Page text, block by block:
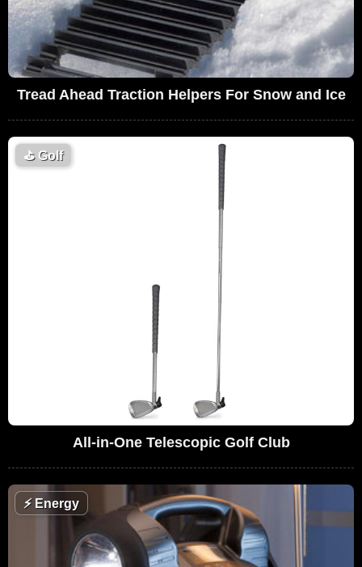
Tread Ahead Traction Helpers For Snow and Ice
⛳Golf
All-in-One Telescopic Golf Club
⚡Energy